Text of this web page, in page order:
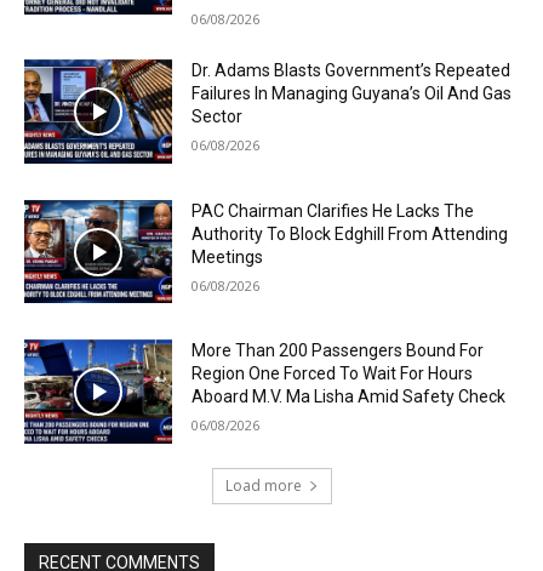
06/08/2026
Dr. Adams Blasts Government’s Repeated
Failures In Managing Guyana’s Oil And Gas
Sector
06/08/2026
PAC Chairman Clarifies He Lacks The
Authority To Block Edghill From Attending
Meetings
06/08/2026
More Than 200 Passengers Bound For
Region One Forced To Wait For Hours
Aboard M.V. Ma Lisha Amid Safety Check
06/08/2026
Load more
RECENT COMMENTS